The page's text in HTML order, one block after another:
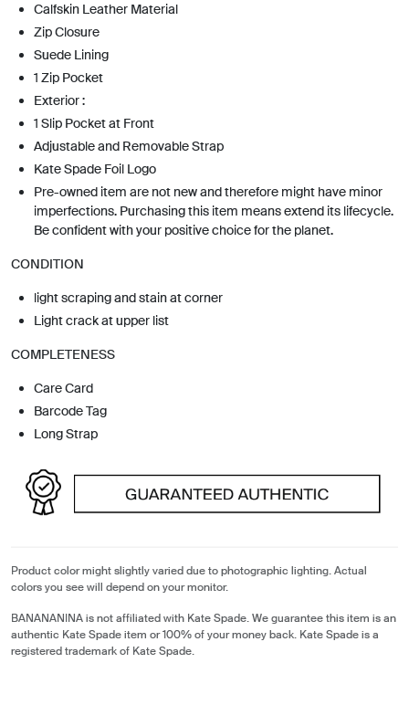
Calfskin Leather Material
Zip Closure
Suede Lining
1 Zip Pocket
Exterior :
1 Slip Pocket at Front
Adjustable and Removable Strap
Kate Spade Foil Logo
Pre-owned item are not new and therefore might have minor
imperfections. Purchasing this item means extend its lifecycle.
Be confident with your positive choice for the planet.
CONDITION
light scraping and stain at corner
Light crack at upper list
COMPLETENESS
Care Card
Barcode Tag
Long Strap
Product color might slightly varied due to photographic lighting. Actual
colors you see will depend on your monitor.
BANANANINA is not affiliated with Kate Spade. We guarantee this item is an
authentic Kate Spade item or 100% of your money back. Kate Spade is a
registered trademark of Kate Spade.